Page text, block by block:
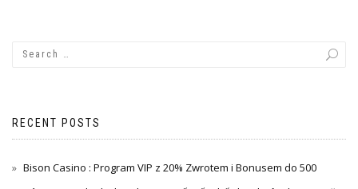
RECENT POSTS
Bison Casino : Program VIP z 20% Zwrotem i Bonusem do 500